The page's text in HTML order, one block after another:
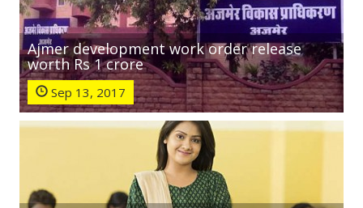
Ajmer development work order release
worth Rs 1 crore
Sep 13, 2017